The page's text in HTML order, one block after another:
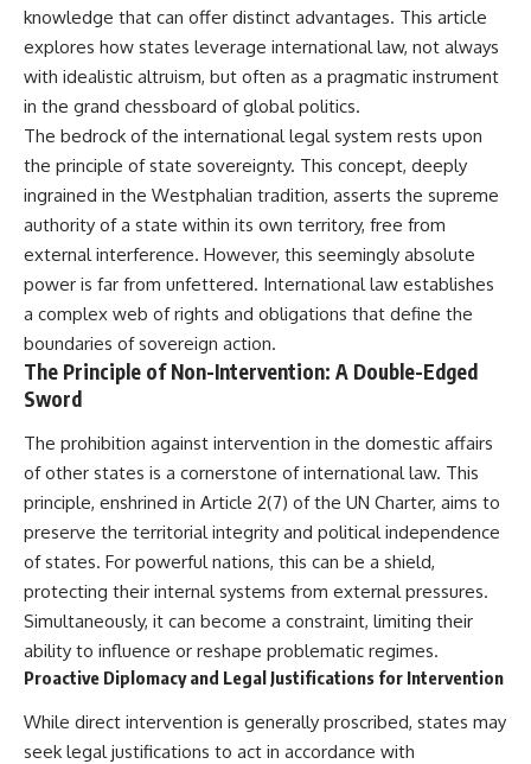
**Chapters:**
0:00 How Desert Storm
Targeted Iraq’s Military System
3:15 Blinding Iraq’s Air Defense
Network
6:45 Severing Saddam’s
Command and Communications
10:30 Why Iraq’s Centralized
Command Began to Fail
14:15 How Coalition Airpower
Isolated the Iraqi Army
18:40 Desert Storm’s Deception
Plan and the Left Hook
23:10 How Iraq’s Army Lost the
Battlefield Picture
27:25 The 100-Hour Ground War
31:15 Why Iraqi Resistance
Couldn’t Stop the Coalition
It was something more subtle.
Iraqi forces still possessed
tanks, artillery, soldiers,
headquarters, roads, fuel, and
defensive positions. But many
formations increasingly
struggled to share information,
receive timely orders,
coordinate movement, obtain
of one connected force.
important turning points—and
how ordinary equipment helped
preserve the movement that
became the first major breach in
Soviet control over Eastern
Europe.
If you enjoy documentaries
about the Cold War, the Soviet
Union, CIA covert operations,
intelligence history, military
logistics, geopolitical strategy,
and the hidden systems that
shaped history, this episode is
for you.
00:00 The $17 Million That
02:50 The Solidarity Movement
and the 1980 Gdańsk Strikes
06:45 Martial Law in Poland:
How the Communist State
Fought Back
10:30 Poland's Underground
Resistance and the Second
Circulation
14:20 CIA Support, Smuggling
Routes, and Underground
18:50 How Underground
Newspapers Defied Communist
Censorship
knowledge that can offer distinct advantages. This article
explores how states leverage international law, not always
with idealistic altruism, but often as a pragmatic instrument
in the grand chessboard of global politics.
The bedrock of the international legal system rests upon
the principle of state sovereignty. This concept, deeply
ingrained in the Westphalian tradition, asserts the supreme
authority of a state within its own territory, free from
external interference. However, this seemingly absolute
power is far from unfettered. International law establishes
a complex web of rights and obligations that define the
boundaries of sovereign action.
The Principle of Non-Intervention: A Double-Edged
Sword
The prohibition against intervention in the domestic affairs
of other states is a cornerstone of international law. This
principle, enshrined in Article 2(7) of the UN Charter, aims to
preserve the territorial integrity and political independence
of states. For powerful nations, this can be a shield,
protecting their internal systems from external pressures.
Simultaneously, it can become a constraint, limiting their
ability to influence or reshape problematic regimes.
Proactive Diplomacy and Legal Justifications for Intervention
While direct intervention is generally proscribed, states may
seek legal justifications to act in accordance with